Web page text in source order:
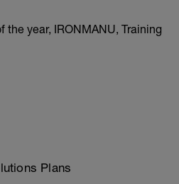
the year, IRONMANU, Training